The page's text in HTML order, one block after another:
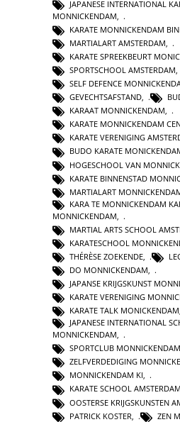
JAPANESE INTERNATIONAL
MONNICKENDAM
KARATE MONNICKENDAM
MARTIALART AMSTERDAM
KARATE SPREEKBEURT
SPORTSCHOOL AMSTERDAM,
SELF DEFENCE
GEVECHTSAFSTAND,
KARAAT MONNICKENDAM,
KARATE MONNICKENDAM
KARATE VERENIGING
BUDO KARATE
HOGESCHOOL VAN
KARATE BINNENSTAD
MARTIALART
KARA TE MONNICKENDAM
MONNICKENDAM
MARTIAL ARTS SCHOOL
KARATESCHOOL
THÉRÈSE ZOEKENDE
DO MONNICKENDAM
JAPANSE KRIJGSKUNST
KARATE VERENIGING
KARATE TALK MONICKENDAM,
JAPANESE INTERNATIONAL
MONNICKENDAM,
SPORTCLUB MONNICKENDAM
ZELFVERDEDIGING
MONNICKENDAM KI,
KARATE SCHOOL AMSTERDAM
OOSTERSE KRIJGSKUNSTEN
PATRICK KOSTER
ZEN